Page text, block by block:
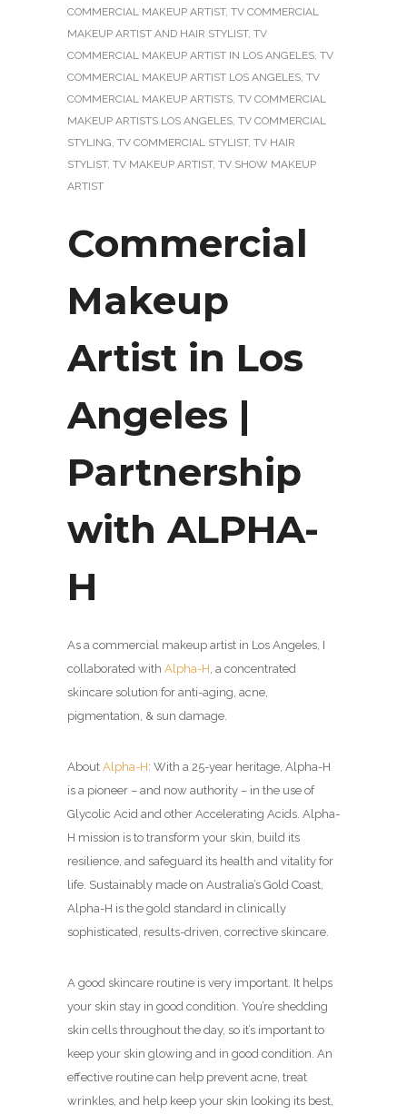
COMMERCIAL MAKEUP ARTIST, TV COMMERCIAL
MAKEUP ARTIST AND HAIR STYLIST, TV
COMMERCIAL MAKEUP ARTIST IN LOS ANGELES, TV
COMMERCIAL MAKEUP ARTIST LOS ANGELES, TV
COMMERCIAL MAKEUP ARTISTS, TV COMMERCIAL
MAKEUP ARTISTS LOS ANGELES, TV COMMERCIAL
STYLING, TV COMMERCIAL STYLIST, TV HAIR
STYLIST, TV MAKEUP ARTIST, TV SHOW MAKEUP
ARTIST
Commercial
Makeup
Artist in Los
Angeles |
Partnership
with ALPHA-
H
As a commercial makeup artist in Los Angeles, I
collaborated with Alpha-H , a concentrated
skincare solution for anti-aging, acne,
pigmentation, & sun damage.
About Alpha-H: With a 25-year heritage, Alpha-H
is a pioneer – and now authority – in the use of
Glycolic Acid and other Accelerating Acids. Alpha-
H mission is to transform your skin, build its
resilience, and safeguard its health and vitality for
life. Sustainably made on Australia’s Gold Coast,
Alpha-H is the gold standard in clinically
sophisticated, results-driven, corrective skincare.
A good skincare routine is very important. It helps
your skin stay in good condition. You’re shedding
skin cells throughout the day, so it’s important to
keep your skin glowing and in good condition. An
effective routine can help prevent acne, treat
wrinkles, and help keep your skin looking its best,